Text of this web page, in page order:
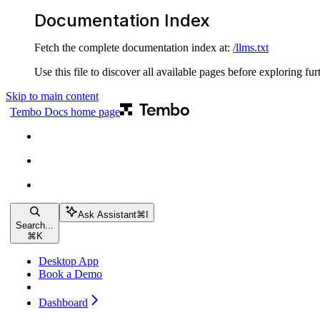
Documentation Index
Fetch the complete documentation index at: /llms.txt
Use this file to discover all available pages before exploring
Skip to main content
Tembo Docs home page
Search...
⌘ K
Ask Assistant⌘
Desktop App
Book a Demo
Dashboard